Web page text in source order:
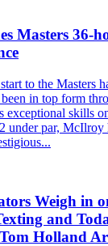
Masters 36-
to the Masters
in top form
exceptional skills
under par, McIlroy
Weigh in
and
Holland